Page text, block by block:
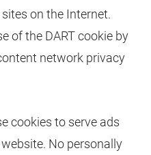
on the Internet.
of the DART cookie by
network privacy
cookies to serve ads
No personally